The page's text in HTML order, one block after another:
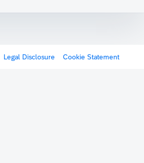
Legal Disclosure Cookie Statement